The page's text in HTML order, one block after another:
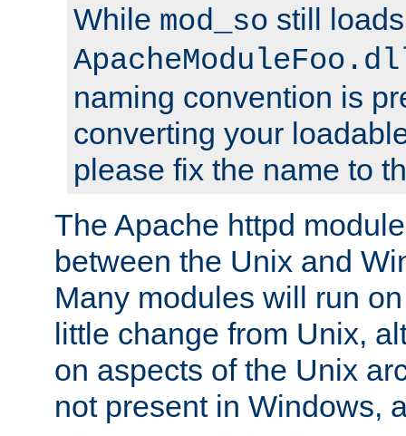
While mod_so still
naming convention is
converting your
please fix the name to
The Apache httpd
between the Unix and
Many modules will run
little change from Unix,
on aspects of the Unix
not present in Windows,